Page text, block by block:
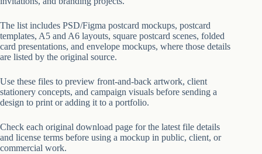
The list includes PSD/Figma postcard mockups, postcard
templates, A5 and A6 layouts, square postcard scenes, folded
card presentations, and envelope mockups, where those details
are listed by the original source.
Use these files to preview front-and-back artwork, client
stationery concepts, and campaign visuals before sending a
design to print or adding it to a portfolio.
Check each original download page for the latest file details
and license terms before using a mockup in public, client, or
commercial work.